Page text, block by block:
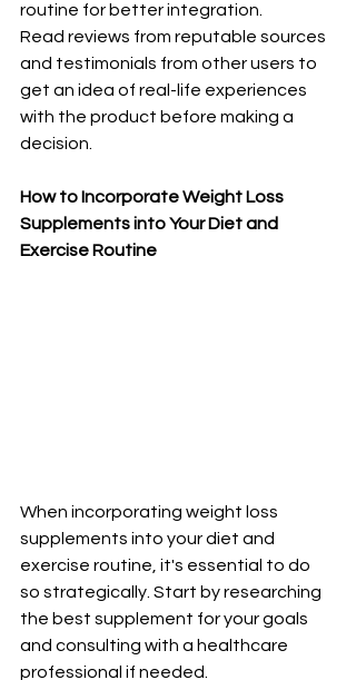
routine for better integration.
Read reviews from reputable sources
and testimonials from other users to
get an idea of real-life experiences
with the product before making a
decision.
How to Incorporate Weight Loss
Supplements into Your Diet and
Exercise Routine
When incorporating weight loss
supplements into your diet and
exercise routine, it's essential to do
so strategically. Start by researching
the best supplement for your goals
and consulting with a healthcare
professional if needed.